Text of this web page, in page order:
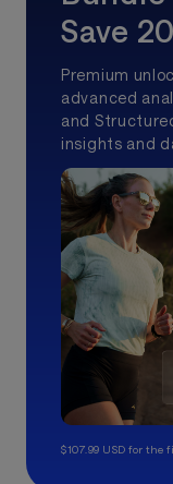
Save
Premium
advanced
and
insights and
$107.99 USD for the